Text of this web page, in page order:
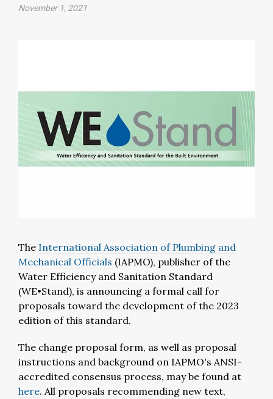
November 1, 2021
The International Association of Plumbing and
Mechanical Officials (IAPMO), publisher of the
Water Efficiency and Sanitation Standard
(WE•Stand), is announcing a formal call for
proposals toward the development of the 2023
edition of this standard.
The change proposal form, as well as proposal
instructions and background on IAPMO's ANSI-
accredited consensus process, may be found at
here. All proposals recommending new text,